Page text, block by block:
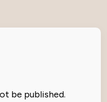
be published.